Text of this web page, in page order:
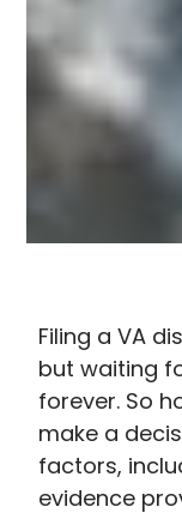
Filing a VA
but waiting
forever. So
make a
factors,
evidence